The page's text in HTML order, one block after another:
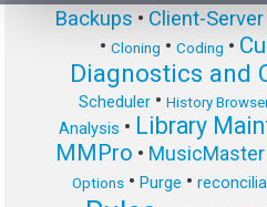
Backups • Client-
• Cloning • Coding •
Diagnostics and
Scheduler • History
Analysis • Library
MMPro • MusicMaster
Options• Purge •